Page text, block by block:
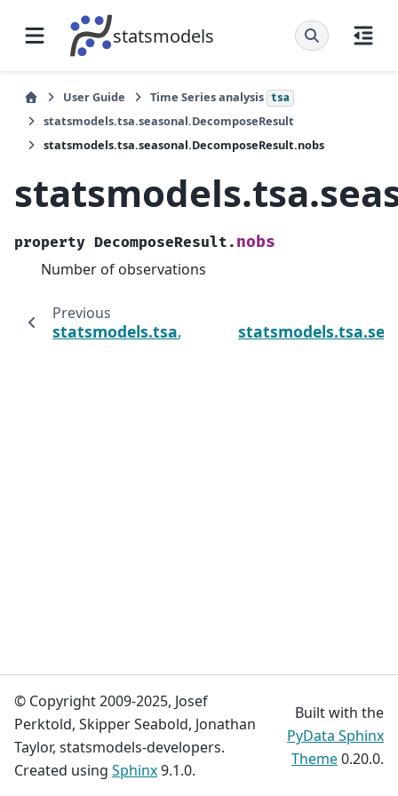
statsmodels
User Guide Time Series analysis tsa
statsmodels.tsa.seasonal.DecomposeResult
statsmodels.tsa.seasonal.DecomposeResult.nobs
property DecomposeResult. nobs
Number of observations
Previous
© Copyright 2009-2025, Josef
Perktold, Skipper Seabold, Jonathan
Taylor, statsmodels-developers.
Created using Sphinx9.1.0.
Built with the
PyData Sphinx
Theme0.20.0.